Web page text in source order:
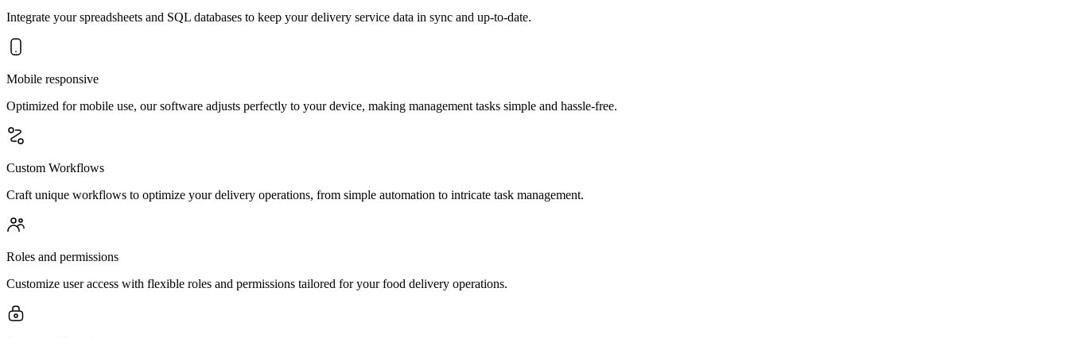
Integrate your spreadsheets and SQL databases to keep your delivery service data in sync and up-to-date.
Mobile responsive
Optimized for mobile use, our software adjusts perfectly to your device, making management tasks simple and hassle-free.
Custom Workflows
Craft unique workflows to optimize your delivery operations, from simple automation to intricate task management.
Roles and permissions
Customize user access with flexible roles and permissions tailored for your food delivery operations.